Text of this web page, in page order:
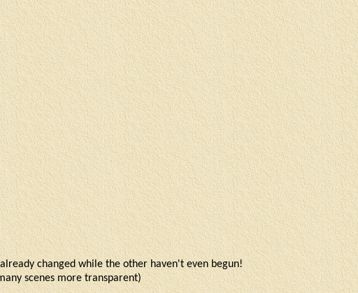
changed while the other haven't even begun!
scenes more transparent)